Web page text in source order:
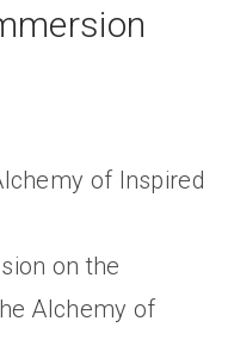
of Inspired
on the
Alchemy of